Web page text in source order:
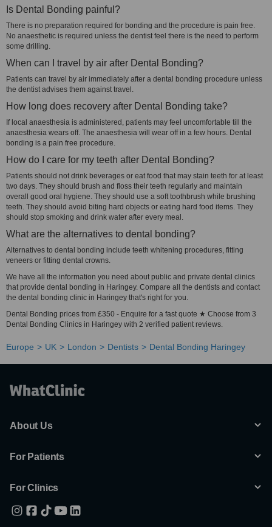
Is Dental Bonding painful?
There is no preparation required for bonding and the procedure is pain free.
No anaesthetic is required unless the dentist feel there is the need to perform
some drilling.
When can I travel by air after Dental Bonding?
Patients can travel by air immediately after a dental bonding procedure unless
the dentist advises them against travel.
How long does recovery after Dental Bonding take?
If local anaesthesia is administered, patients may feel uncomfortable till the
anaesthesia wears off. The anaesthesia will wear off in a few hours. Dental
bonding is a pain free procedure.
How do I care for my teeth after Dental Bonding?
Patients should not drink beverages or eat food that may stain teeth for at least
two days. They should brush and floss their teeth regularly and maintain
overall good oral hygiene. They should use a soft toothbrush while brushing
teeth. They should avoid biting hard objects or eating hard food items. They
should stop smoking and drink water after every meal.
What are the alternatives to dental bonding?
Alternatives to dental bonding include teeth whitening procedures, fitting
veneers or fitting dental crowns.
We have all the information you need about public and private dental clinics
that provide dental bonding in Haringey. Compare all the dentists and contact
the dental bonding clinic in Haringey that's right for you.
Dental Bonding prices from £350 - Enquire for a fast quote ★ Choose from 3
Dental Bonding Clinics in Haringey with 2 verified patient reviews.
Europe UK London Dentists Dental Bonding Haringey
About Us
For Patients
For Clinics